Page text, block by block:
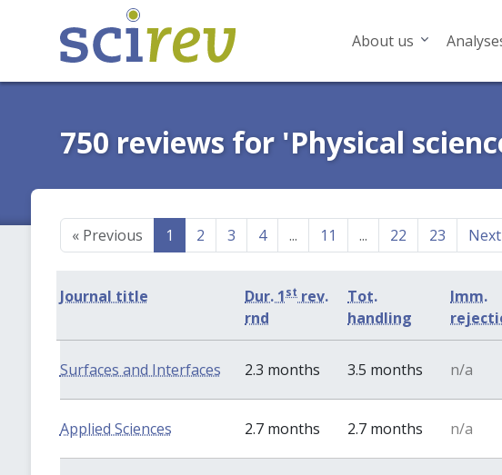
About us
750 reviews for 'Physical
«Previous 1 2 3 4 ... 11 ... 22 23 Next
Journal title Dur. 1st rev.
rnd
Tot.
handling
Imm.
Surfaces and Interfaces 2.3 months 3.5 months n/a
Applied Sciences 2.7 months 2.7 months n/a